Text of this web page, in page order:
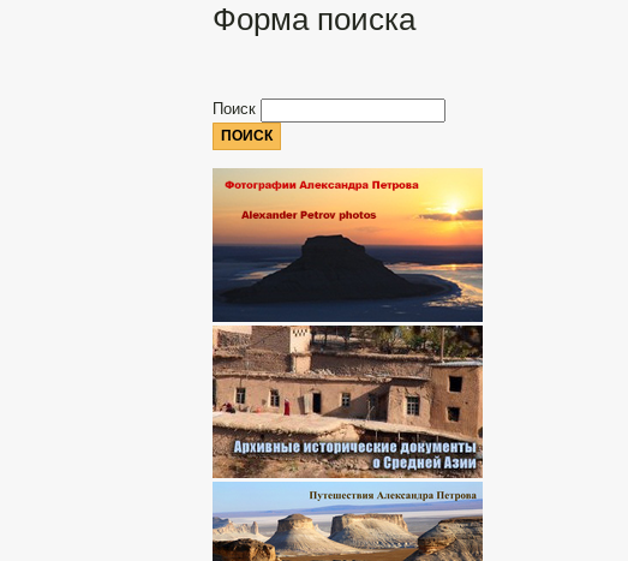
Форма поиска
Поиск